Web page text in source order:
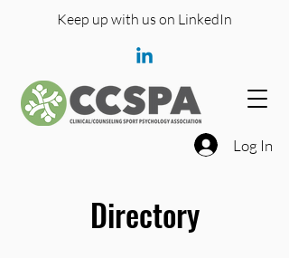
Log In
Keep up with us on LinkedIn
Directory